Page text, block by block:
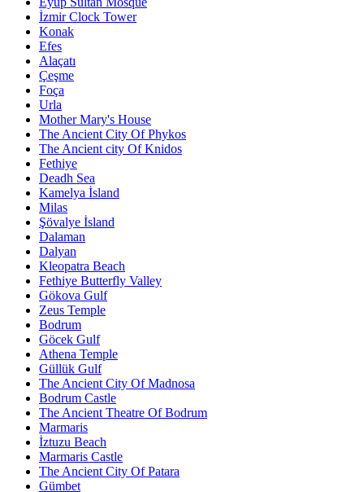
İzmir Clock Tower
Konak
Efes
Alaçatı
Çeşme
Foça
Urla
Mother Mary's House
The Ancient City Of Phykos
The Ancient city Of Knidos
Fethiye
Deadh Sea
Kamelya İsland
Milas
Şövalye İsland
Dalaman
Dalyan
Kleopatra Beach
Fethiye Butterfly Valley
Gökova Gulf
Zeus Temple
Bodrum
Göcek Gulf
Athena Temple
Güllük Gulf
The Ancient City Of Madnosa
Bodrum Castle
The Ancient Theatre Of Bodrum
Marmaris
İztuzu Beach
Marmaris Castle
The Ancient City Of Patara
Gümbet